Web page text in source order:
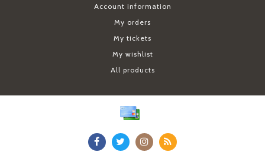
Account information
My orders
My tickets
My wishlist
All products